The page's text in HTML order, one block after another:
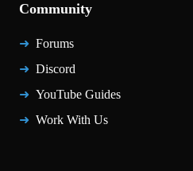
Community
Forums
Discord
YouTube Guides
Work With Us